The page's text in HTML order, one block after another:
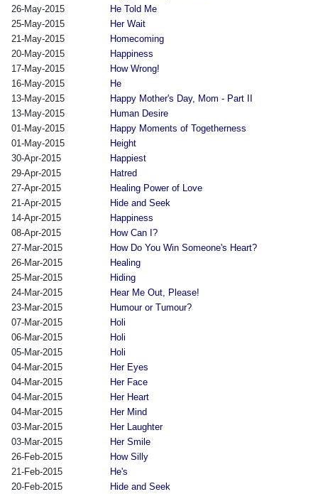
26-May-2015
He Told Me
25-May-2015
Her Wait
21-May-2015
Homecoming
20-May-2015
Happiness
17-May-2015
How Wrong!
16-May-2015
He
13-May-2015
Happy Mother's Day, Mom - Part II
13-May-2015
Human Desire
01-May-2015
Happy Moments of Togetherness
01-May-2015
Height
30-Apr-2015
Happiest
29-Apr-2015
Hatred
27-Apr-2015
Healing Power of Love
21-Apr-2015
Hide and Seek
14-Apr-2015
Happiness
08-Apr-2015
How Can I?
27-Mar-2015
How Do You Win Someone's Heart?
26-Mar-2015
Healing
25-Mar-2015
Hiding
24-Mar-2015
Hear Me Out, Please!
23-Mar-2015
Humour or Tumour?
07-Mar-2015
Holi
06-Mar-2015
Holi
05-Mar-2015
Holi
04-Mar-2015
Her Eyes
04-Mar-2015
Her Face
04-Mar-2015
Her Heart
04-Mar-2015
Her Mind
03-Mar-2015
Her Laughter
03-Mar-2015
Her Smile
26-Feb-2015
How Silly
21-Feb-2015
He's
20-Feb-2015
Hide and Seek